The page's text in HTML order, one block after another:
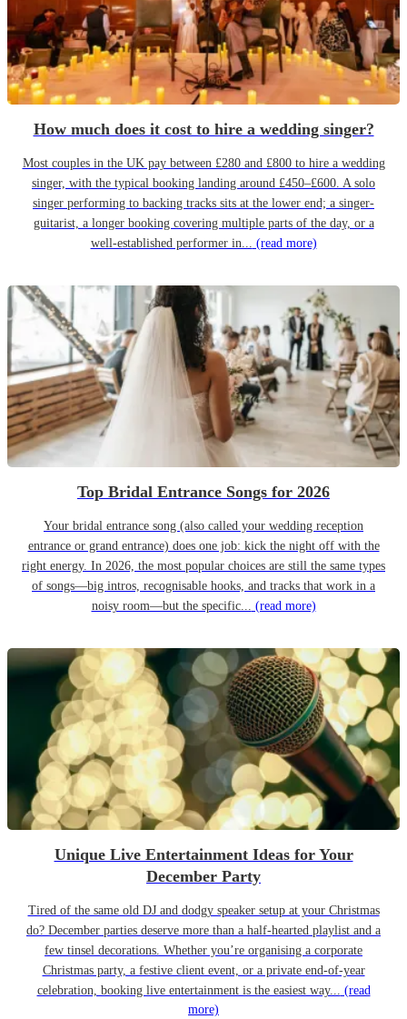
How much does it cost to hire a wedding singer?
Most couples in the UK pay between £280 and £800 to hire a wedding
singer, with the typical booking landing around £450–£600. A solo
singer performing to backing tracks sits at the lower end; a singer-
guitarist, a longer booking covering multiple parts of the day, or a
well-established performer in... (read more)
Top Bridal Entrance Songs for 2026
Your bridal entrance song (also called your wedding reception
entrance or grand entrance) does one job: kick the night off with the
right energy. In 2026, the most popular choices are still the same types
of songs—big intros, recognisable hooks, and tracks that work in a
noisy room—but the specific... (read more)
Unique Live Entertainment Ideas for Your
December Party
Tired of the same old DJ and dodgy speaker setup at your Christmas
do? December parties deserve more than a half-hearted playlist and a
few tinsel decorations. Whether you’re organising a corporate
Christmas party, a festive client event, or a private end-of-year
celebration, booking live entertainment is the easiest way... (read
more)